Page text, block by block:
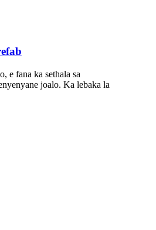
e fana ka sethala sa
joalo. Ka lebaka la